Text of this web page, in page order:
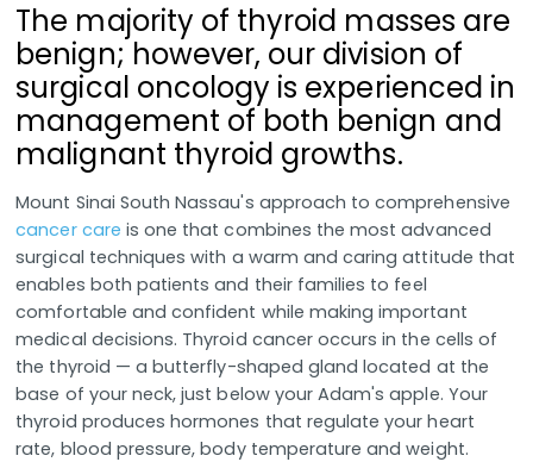
The majority of thyroid masses are
benign; however, our division of
surgical oncology is experienced in
management of both benign and
malignant thyroid growths.
Mount Sinai South Nassau's approach to comprehensive
cancer care is one that combines the most advanced
surgical techniques with a warm and caring attitude that
enables both patients and their families to feel
comfortable and confident while making important
medical decisions. Thyroid cancer occurs in the cells of
the thyroid — a butterfly-shaped gland located at the
base of your neck, just below your Adam's apple. Your
thyroid produces hormones that regulate your heart
rate, blood pressure, body temperature and weight.